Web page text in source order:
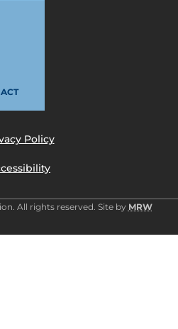
Policy
All rights reserved. Site by MRW